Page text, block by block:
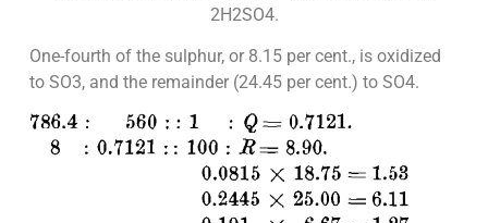
2H2SO4.
One-fourth of the sulphur, or 8.15 per cent., is oxidized
to SO3, and the remainder (24.45 per cent.) to SO4.